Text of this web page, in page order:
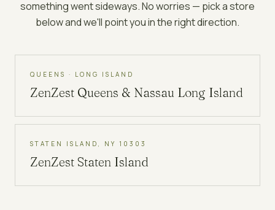
something went sideways. No worries — pick a store
below and we'll point you in the right direction.
QUEENS · LONG ISLAND
ZenZest Queens & Nassau Long Island
STATEN ISLAND, NY 10303
ZenZest Staten Island